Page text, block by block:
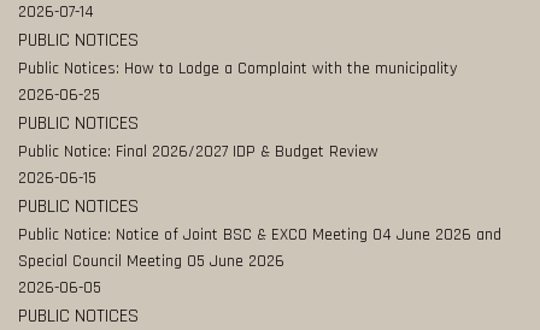
2026-07-14
PUBLIC NOTICES
Public Notices: How to Lodge a Complaint with the municipality
2026-06-25
PUBLIC NOTICES
Public Notice: Final 2026/2027 IDP & Budget Review
2026-06-15
PUBLIC NOTICES
Public Notice: Notice of Joint BSC & EXCO Meeting 04 June 2026 and
Special Council Meeting 05 June 2026
2026-06-05
PUBLIC NOTICES